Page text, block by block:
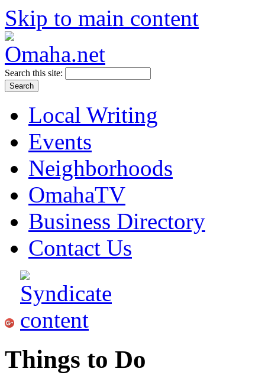
Skip to main content
Search this site:
Local Writing
Events
Neighborhoods
OmahaTV
Business Directory
Contact Us
Things to Do